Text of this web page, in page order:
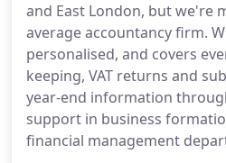
and East London, but we're
average accountancy firm.
personalised, and covers
keeping, VAT returns and
year-end information
support in business
financial management